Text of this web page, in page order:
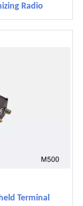
Radio
Terminal